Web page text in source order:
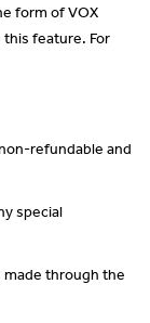
form of VOX
feature. For
refundable and
special
made through the